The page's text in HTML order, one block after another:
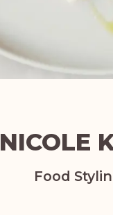
NICOLE
Food